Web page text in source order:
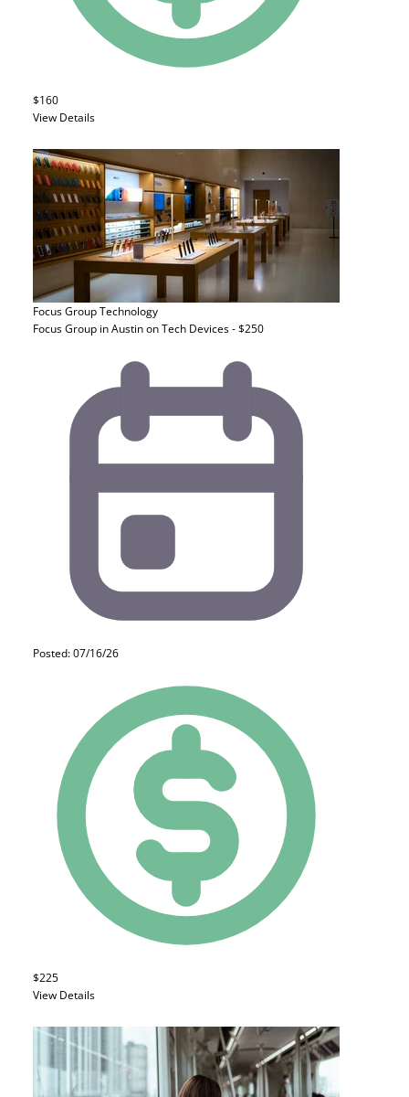
$160
View Details
Focus GroupTechnology
Focus Group in Austin on Tech Devices - $250
Posted: 07/16/26
$225
View Details